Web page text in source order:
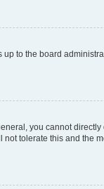
to the board
you cannot
tolerate this and the